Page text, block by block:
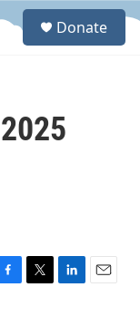
S
Donate
T
L
E